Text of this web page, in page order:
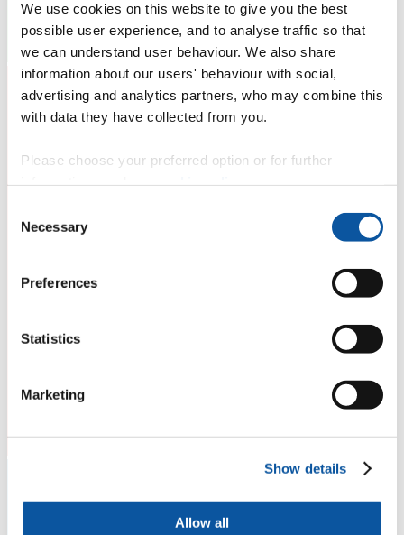
We use cookies on this website to give you the best
possible user experience, and to analyse traffic so that
we can understand user behaviour. We also share
information about our users' behaviour with social,
advertising and analytics partners, who may combine this
with data they have collected from you.
Please choose your preferred option or for further
Selection
Necessary
Preferences
Statistics
Marketing
Show details
Allow all